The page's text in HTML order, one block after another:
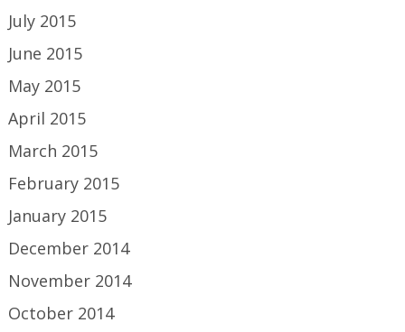
July 2015
June 2015
May 2015
April 2015
March 2015
February 2015
January 2015
December 2014
November 2014
October 2014